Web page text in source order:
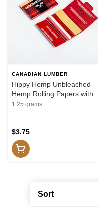
Sort
CANADIAN LUMBER
Hippy Hemp Unbleached
Hemp Rolling Papers with
Tips / Canadian Lumber -
Rolling Papers, Cones and
Filters
1.25 grams
$3.75